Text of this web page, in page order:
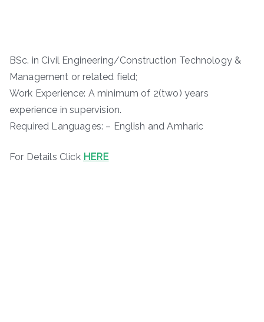
BSc. in Civil Engineering/Construction Technology &
Management or related field;
Work Experience: A minimum of 2(two) years
experience in supervision.
Required Languages: – English and Amharic
For Details Click HERE